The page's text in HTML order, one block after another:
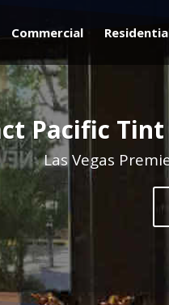
Commercial
Pacific
Las Vegas